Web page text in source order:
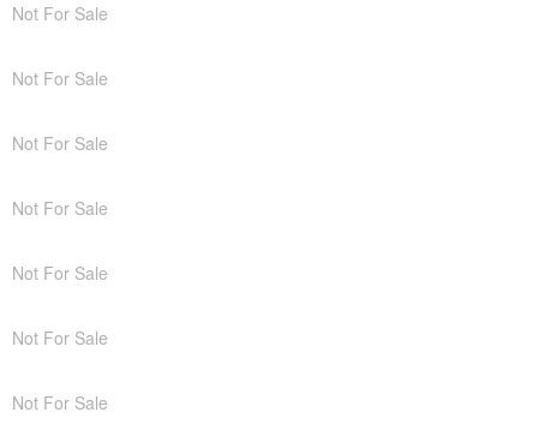
Not For Sale
Not For Sale
Not For Sale
Not For Sale
Not For Sale
Not For Sale
Not For Sale